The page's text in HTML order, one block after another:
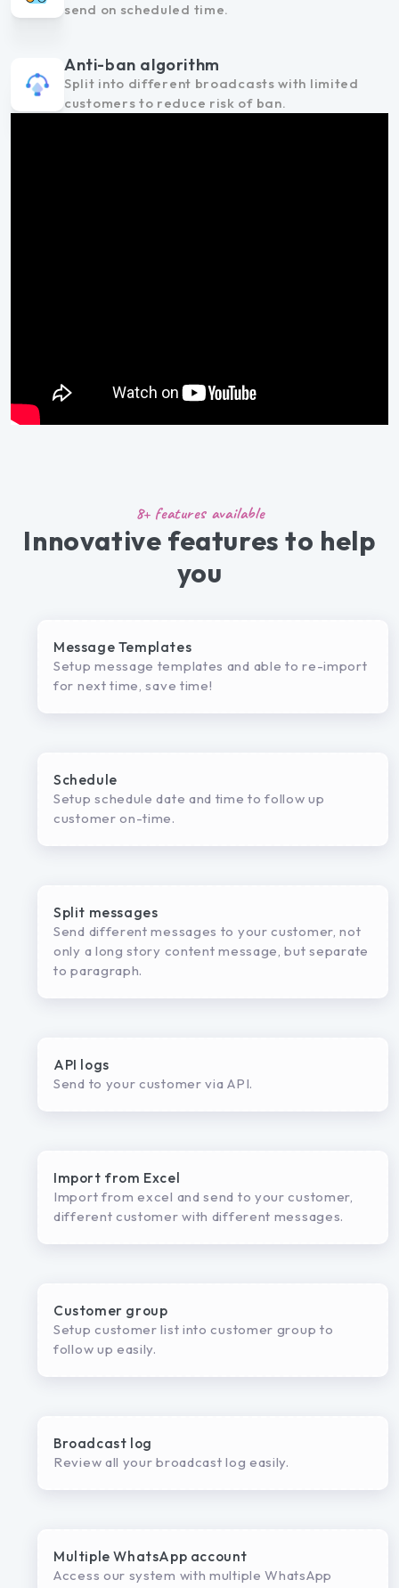
send on scheduled time.
Anti-ban algorithm
Split into different broadcasts with limited
customers to reduce risk of ban.
8+ features available
Innovative features to help
you
Message Templates
Setup message templates and able to re-import
for next time, save time!
Schedule
Setup schedule date and time to follow up
customer on-time.
Split messages
Send different messages to your customer, not
only a long story content message, but separate
to paragraph.
API logs
Send to your customer via API.
Import from Excel
Import from excel and send to your customer,
different customer with different messages.
Customer group
Setup customer list into customer group to
follow up easily.
Broadcast log
Review all your broadcast log easily.
Multiple WhatsApp account
Access our system with multiple WhatsApp